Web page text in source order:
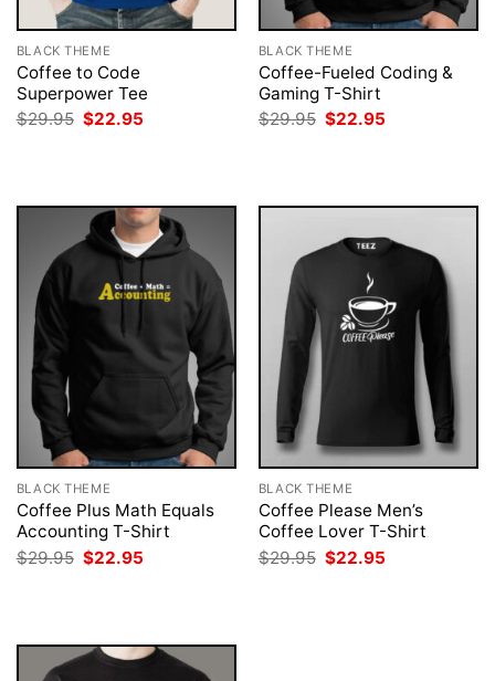
BLACK THEME
Coffee to Code
Superpower Tee
$29.95 Original
price
$22.95
BLACK THEME
Coffee-Fueled Coding &
Gaming T-Shirt
$29.95 Original
price
$22.95
BLACK THEME
Coffee Plus Math Equals
Accounting T-Shirt
$29.95 Original
price
$22.95
BLACK THEME
Coffee Please Men’s
Coffee Lover T-Shirt
$29.95 Original
price
$22.95